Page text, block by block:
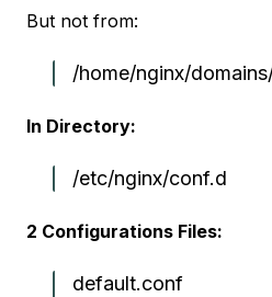
But not from:
/home/nginx/
In Directory:
/etc/nginx/conf.d
2 Configurations Files:
default.conf